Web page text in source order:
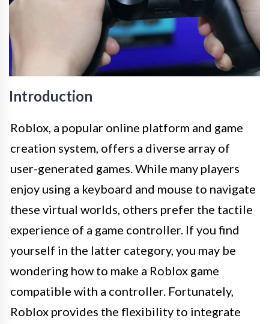
Introduction
Roblox, a popular online platform and game
creation system, offers a diverse array of
user-generated games. While many players
enjoy using a keyboard and mouse to navigate
these virtual worlds, others prefer the tactile
experience of a game controller. If you find
yourself in the latter category, you may be
wondering how to make a Roblox game
compatible with a controller. Fortunately,
Roblox provides the flexibility to integrate